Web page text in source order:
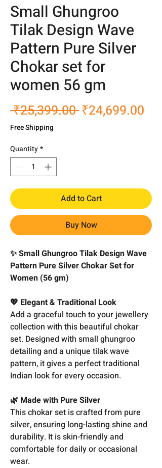
Small Ghungroo
Tilak Design Wave
Pattern Pure Silver
Chokar set for
women 56 gm
₹25,399.00 Regular
₹24,699.00
Free Shipping
Quantity*
Add to Cart
Buy Now
✨ Small Ghungroo Tilak Design Wave
Pattern Pure Silver Chokar Set for
Women (56 gm)
💖 Elegant & Traditional Look
Add a graceful touch to your jewellery
collection with this beautiful chokar
set. Designed with small ghungroo
detailing and a unique tilak wave
pattern, it gives a perfect traditional
Indian look for every occasion.
🌿 Made with Pure Silver
This chokar set is crafted from pure
silver, ensuring long-lasting shine and
durability. It is skin-friendly and
comfortable for daily or occasional
wear.